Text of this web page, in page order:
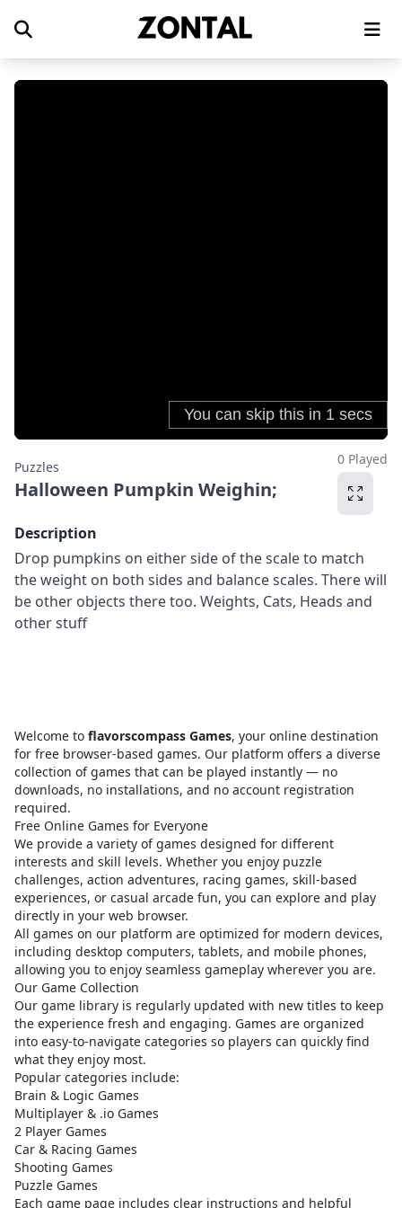
Puzzles
Halloween Pumpkin Weighin;
0 Played
Description
Drop pumpkins on either side of the scale to match
the weight on both sides and balance scales. There will
be other objects there too. Weights, Cats, Heads and
other stuff
Welcome to flavorscompass Games, your online destination
for free browser-based games. Our platform offers a diverse
collection of games that can be played instantly — no
downloads, no installations, and no account registration
required.
Free Online Games for Everyone
We provide a variety of games designed for different
interests and skill levels. Whether you enjoy puzzle
challenges, action adventures, racing games, skill-based
experiences, or casual arcade fun, you can explore and play
directly in your web browser.
All games on our platform are optimized for modern devices,
including desktop computers, tablets, and mobile phones,
allowing you to enjoy seamless gameplay wherever you are.
Our Game Collection
Our game library is regularly updated with new titles to keep
the experience fresh and engaging. Games are organized
into easy-to-navigate categories so players can quickly find
what they enjoy most.
Popular categories include:
Brain & Logic Games
Multiplayer & .io Games
2 Player Games
Car & Racing Games
Shooting Games
Puzzle Games
Each game page includes clear instructions and helpful